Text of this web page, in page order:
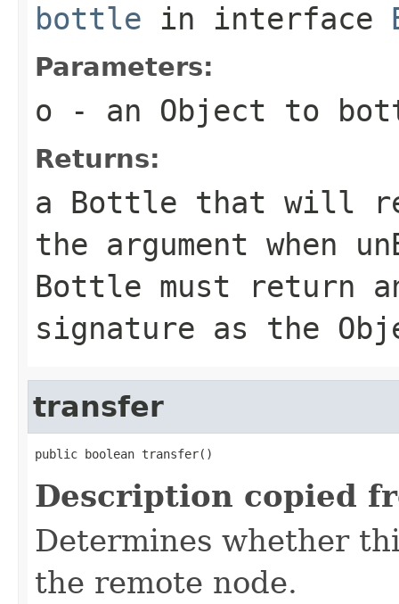
bottle in interface
Parameters:
o - an Object to
Returns:
a Bottle that will
the argument when
Bottle must return
signature as the
transfer
public boolean transfer()
Description copied
Determines whether
the remote node.